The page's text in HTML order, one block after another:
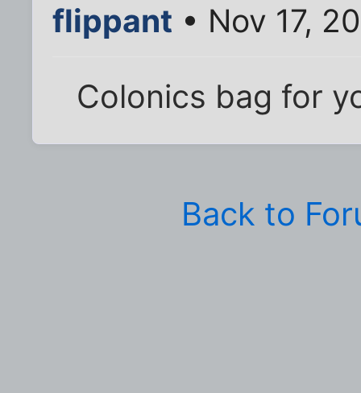
flippant • Nov 17,
Colonics bag for
Back to